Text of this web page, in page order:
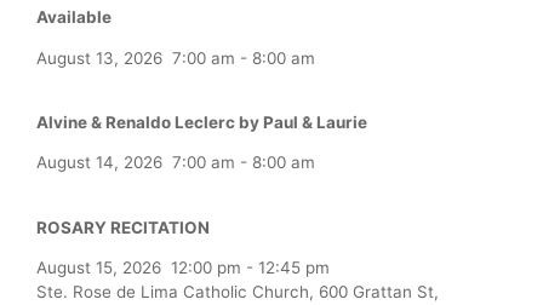
Available
August 13, 2026 7:00 am - 8:00 am
Alvine & Renaldo Leclerc by Paul & Laurie
August 14, 2026 7:00 am - 8:00 am
ROSARY RECITATION
August 15, 2026 12:00 pm - 12:45 pm
Ste. Rose de Lima Catholic Church, 600 Grattan St,